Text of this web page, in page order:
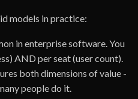
models in practice:
in enterprise software. You
AND per seat (user count).
both dimensions of value -
people do it.